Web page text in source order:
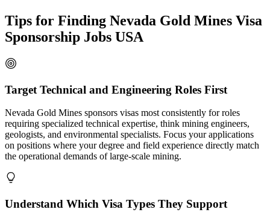
Tips for Finding Nevada Gold Mines Visa
Sponsorship Jobs USA
Target Technical and Engineering Roles First
Nevada Gold Mines sponsors visas most consistently for roles
requiring specialized technical expertise, think mining engineers,
geologists, and environmental specialists. Focus your applications
on positions where your degree and field experience directly match
the operational demands of large-scale mining.
Understand Which Visa Types They Support